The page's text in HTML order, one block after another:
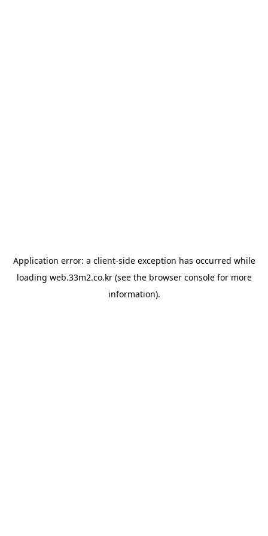
Application error: a client-side exception has occurred while
loading web.33m2.co.kr(see the browser consolefor more
information).